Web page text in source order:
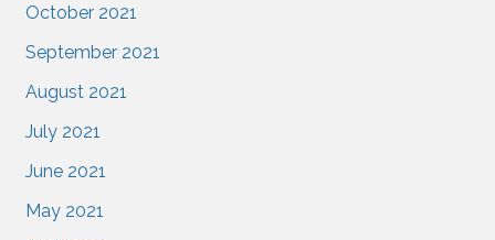
October 2021
September 2021
August 2021
July 2021
June 2021
May 2021